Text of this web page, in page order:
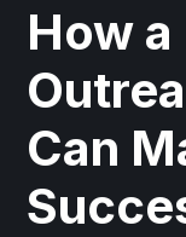
How
Can